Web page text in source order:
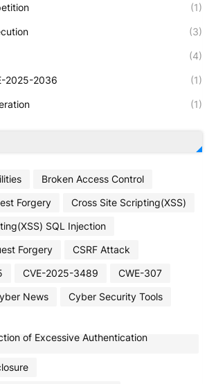
(1)
(3)
(4)
2025-2036 (1)
(1)
Broken Access Control
Forgery
Cross Site Scripting(XSS)
SQL Injection
Forgery
CSRF Attack
CVE-2025-3489
CWE-307
News
Cyber Security Tools
of Excessive Authentication